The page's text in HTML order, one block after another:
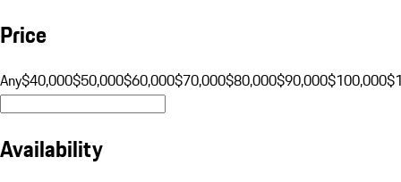
Price
Any$40,000$50,000$60,000$70,000$80,000$90,000$100,000
Availability